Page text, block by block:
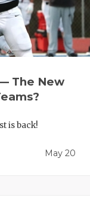
The New
is back!
May 20